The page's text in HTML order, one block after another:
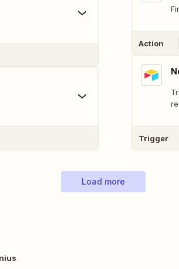
Action
Trigger
Load more